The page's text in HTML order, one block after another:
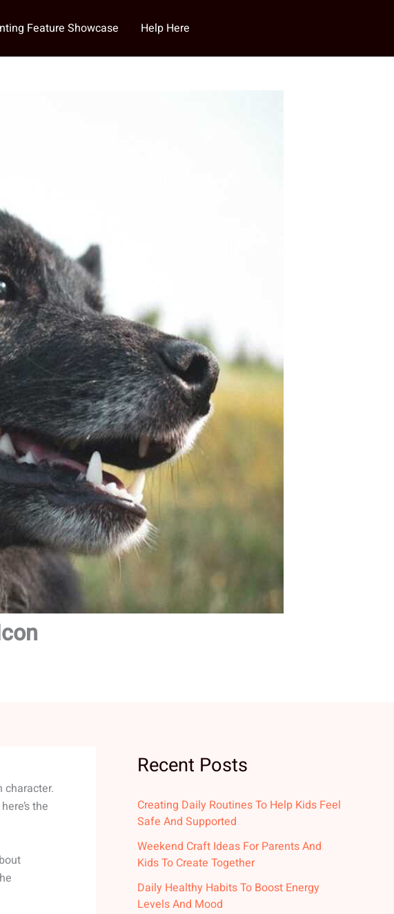
Feature Showcase Help Here
character.
the
Recent Posts
Creating Daily Routines To Help Kids Feel
Safe And Supported
Weekend Craft Ideas For Parents And
Kids To Create Together
Daily Healthy Habits To Boost Energy
Levels And Mood